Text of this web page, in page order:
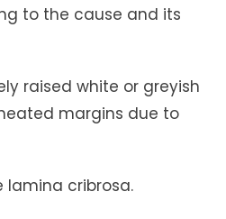
to the cause and its
raised white or greyish
margins due to
lamina cribrosa.